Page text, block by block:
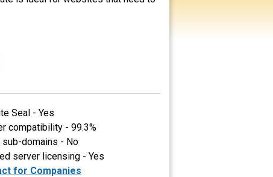
Seal - Yes
compatibility - 99.3%
sub-domains - No
server licensing - Yes
for Companies